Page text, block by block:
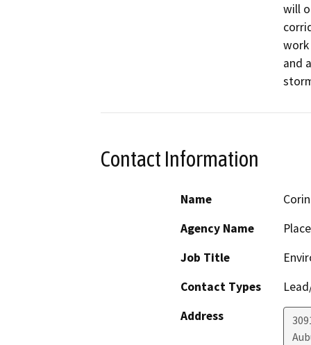
will
and
Contact Information
Name
Agency Name
Job Title
Contact Types
Address